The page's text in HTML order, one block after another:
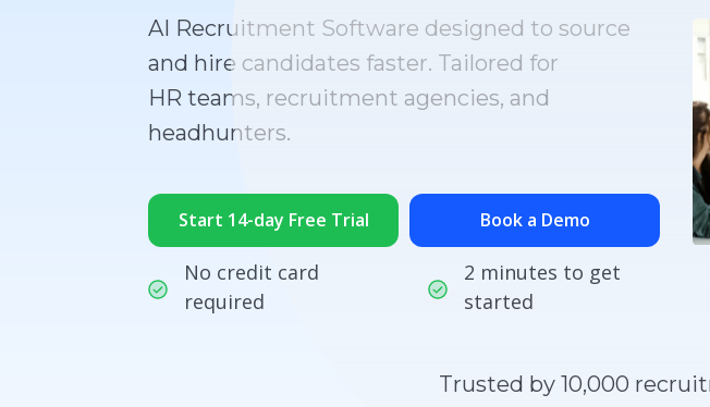
AI Recruitment Software designed to source
and hire candidates faster. Tailored for
HR teams, recruitment agencies, and
headhunters.
Start 14-day Free Trial Book a Demo
No credit card
required
2 minutes to get
started
Trusted by 10,000